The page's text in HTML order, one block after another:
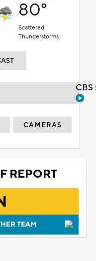
80°
Scattered
Thunderstorms
CAMERAS
REPORT
TEAM